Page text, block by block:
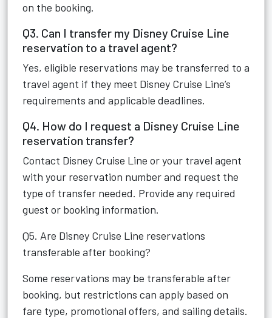
on the booking.
Q3. Can I transfer my Disney Cruise Line
reservation to a travel agent?
Yes, eligible reservations may be transferred to a
travel agent if they meet Disney Cruise Line’s
requirements and applicable deadlines.
Q4. How do I request a Disney Cruise Line
reservation transfer?
Contact Disney Cruise Line or your travel agent
with your reservation number and request the
type of transfer needed. Provide any required
guest or booking information.
Q5. Are Disney Cruise Line reservations
transferable after booking?
Some reservations may be transferable after
booking, but restrictions can apply based on
fare type, promotional offers, and sailing details.